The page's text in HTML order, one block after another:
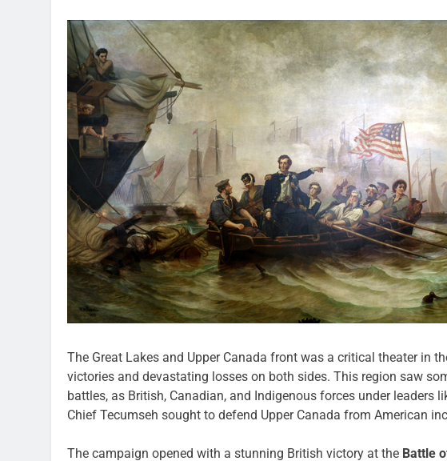
The Great Lakes and Upper Canada front was a critical theater in
victories and devastating losses on both sides. This region saw
battles, as British, Canadian, and Indigenous forces under leaders
Chief Tecumseh sought to defend Upper Canada from American
The campaign opened with a stunning British victory at the Battle